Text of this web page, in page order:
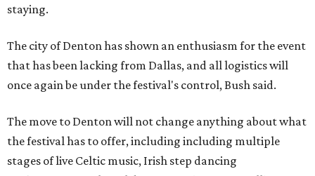
staying.
The city of Denton has shown an enthusiasm for the event
that has been lacking from Dallas, and all logistics will
once again be under the festival's control, Bush said.
The move to Denton will not change anything about what
the festival has to offer, including including multiple
stages of live Celtic music, Irish step dancing